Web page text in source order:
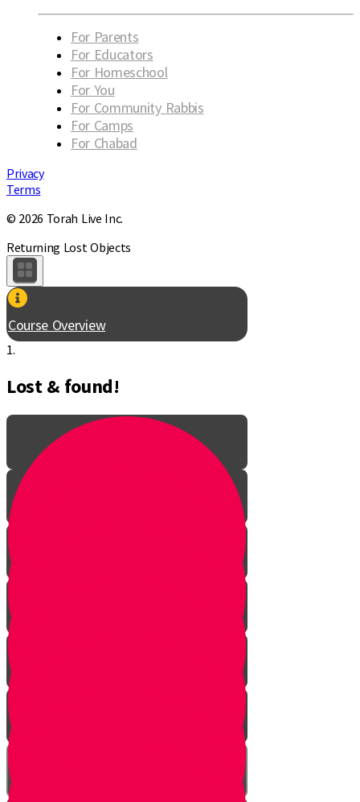
For Parents
For Educators
For Homeschool
For You
For Community Rabbis
For Camps
For Chabad
Privacy
Terms
© 2026 Torah Live Inc.
Returning Lost Objects
Course Overview
1.
Lost & found!
Finders Keepers?
Hey, That's Mine!